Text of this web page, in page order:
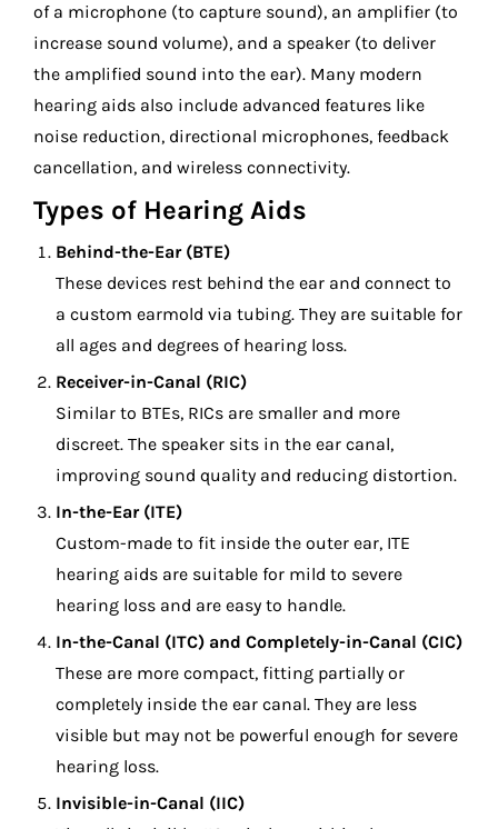
of a microphone (to capture sound), an amplifier (to
increase sound volume), and a speaker (to deliver
the amplified sound into the ear). Many modern
hearing aids also include advanced features like
noise reduction, directional microphones, feedback
cancellation, and wireless connectivity.
Types of Hearing Aids
Behind-the-Ear (BTE)
These devices rest behind the ear and connect to
a custom earmold via tubing. They are suitable for
all ages and degrees of hearing loss.
Receiver-in-Canal (RIC)
Similar to BTEs, RICs are smaller and more
discreet. The speaker sits in the ear canal,
improving sound quality and reducing distortion.
In-the-Ear (ITE)
Custom-made to fit inside the outer ear, ITE
hearing aids are suitable for mild to severe
hearing loss and are easy to handle.
In-the-Canal (ITC) and Completely-in-Canal (CIC)
These are more compact, fitting partially or
completely inside the ear canal. They are less
visible but may not be powerful enough for severe
hearing loss.
Invisible-in-Canal (IIC)